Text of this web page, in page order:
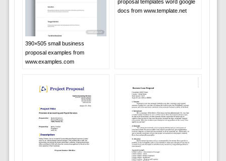
390×505 small business
proposal examples from
www.examples.com
proposal templates word google
docs from www.template.net